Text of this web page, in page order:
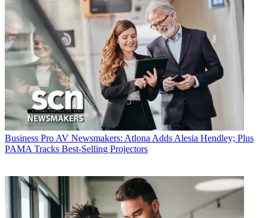
Business Pro AV Newsmakers: Atlona Adds Alesia Hendley; Plus
PAMA Tracks Best-Selling Projectors